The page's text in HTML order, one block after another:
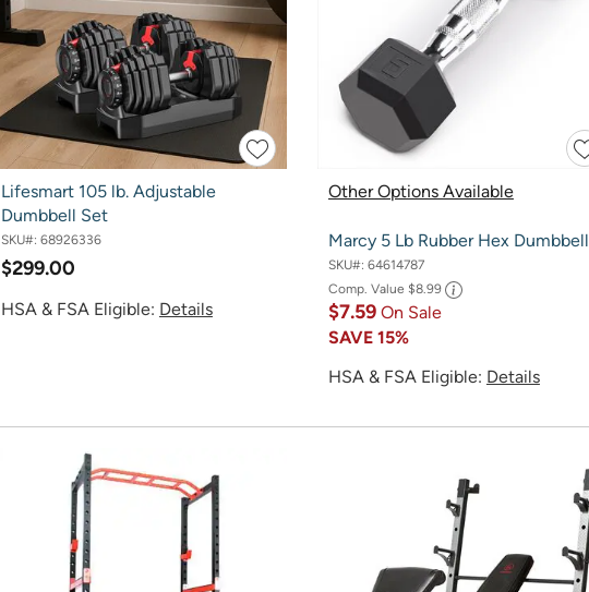
Lifesmart 105 lb. Adjustable
Dumbbell Set
SKU#: 68926336
$299.00
HSA & FSA Eligible: Details
Other Options Available
Marcy 5 Lb Rubber Hex Dumbbell
SKU#: 64614787
Comp. Value $8.99
$7.59 On Sale
SAVE 15%
HSA & FSA Eligible: Details